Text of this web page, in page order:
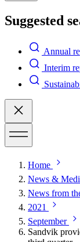
Suggested
Annual
Interim
Home
News &
News from
2021
September
Sandvik